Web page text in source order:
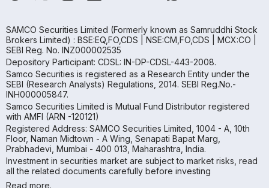
SAMCO Securities Limited (Formerly known as Samruddhi Stock
Brokers Limited) : BSE:EQ,FO,CDS | NSE:CM,FO,CDS | MCX:CO |
SEBI Reg. No. INZ000002535
Depository Participant: CDSL: IN-DP-CDSL-443-2008.
Samco Securities is registered as a Research Entity under the
SEBI (Research Analysts) Regulations, 2014. SEBI Reg.No.-
INH000005847.
Samco Securities Limited is Mutual Fund Distributor registered
with AMFI (ARN -120121)
Registered Address: SAMCO Securities Limited, 1004 - A, 10th
Floor, Naman Midtown - A Wing, Senapati Bapat Marg,
Prabhadevi, Mumbai - 400 013, Maharashtra, India.
Investment in securities market are subject to market risks, read
all the related documents carefully before investing
Read more.